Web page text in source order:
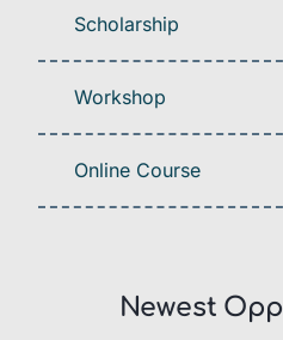
Scholarship
Workshop
Online Course
Newest